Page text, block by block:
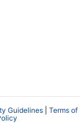
Guidelines
Terms of